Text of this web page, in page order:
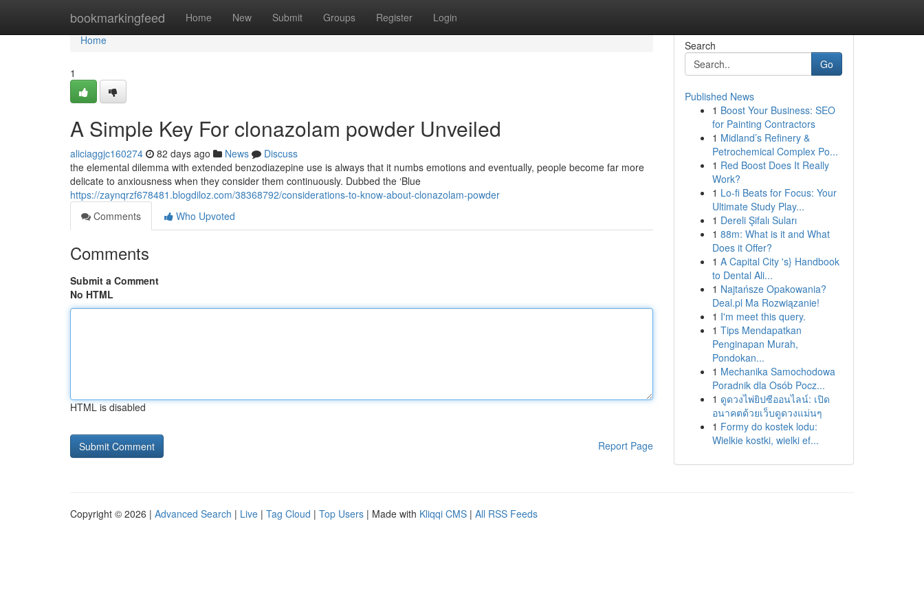
bookmarkingfeed Home New Submit Groups Register Login
Home
Home
1
A Simple Key For clonazolam powder Unveiled
aliciaggjc160274 82 days ago News
Discuss
the elemental dilemma with extended benzodiazepine use is always that it numbs emotions and eventually, people become far more
delicate to anxiousness when they consider them continuously. Dubbed the ‘Blue
https://zaynqrzf678481.blogdiloz.com/38368792/considerations-to-know-about-clonazolam-powder
Comments
Who Upvoted
Comments
Submit a Comment
No HTML
HTML is disabled
Report Page
Search
Go
Published News
1 Boost Your Business: SEO
for Painting Contractors
1 Midland’s Refinery &
Petrochemical Complex Po...
1 Red Boost Does It Really
Work?
1 Lo-fi Beats for Focus: Your
Ultimate Study Play...
1 Dereli Şifalı Suları
1 88m: What is it and What
Does it Offer?
1 A Capital City 's} Handbook
to Dental Ali...
1 Najtańsze Opakowania?
Deal.pl Ma Rozwiązanie!
1 I'm meet this query.
1 Tips Mendapatkan
Penginapan Murah,
Pondokan...
1 Mechanika Samochodowa
Poradnik dla Osób Pocz...
1 ดูดวงไพ่ยิปซีออนไลน์: เปิด
อนาคตด้วยเว็บดูดวงแม่นๆ
1 Formy do kostek lodu:
Wielkie kostki, wielki ef...
Copyright © 2026 | Advanced Search | Live | Tag Cloud | Top Users | Made with Kliqqi CMS | All RSS Feeds